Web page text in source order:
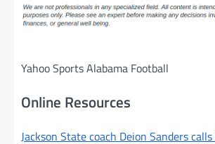
Yahoo Sports Alabama Football
Online Resources
Jackson State coach Deion Sanders